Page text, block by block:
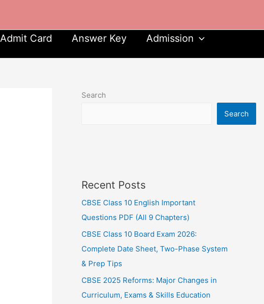
Admit Card Answer Key
Admission
Search
Search
Recent Posts
CBSE Class 10 English Important
Questions PDF (All 9 Chapters)
CBSE Class 10 Board Exam 2026:
Complete Date Sheet, Two-Phase System
& Prep Tips
CBSE 2025 Reforms: Major Changes in
Curriculum, Exams & Skills Education